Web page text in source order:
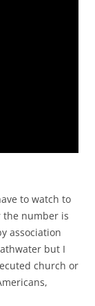
to watch to
the number is
association
but I
church or